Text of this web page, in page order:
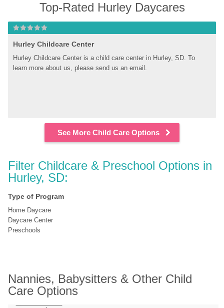
Top-Rated Hurley Daycares
Hurley Childcare Center
Hurley Childcare Center is a child care center in Hurley, SD. To
learn more about us, please send us an email.
See More Child Care Options
Filter Childcare & Preschool Options in
Hurley, SD:
Type of Program
Home Daycare
Daycare Center
Preschools
Nannies, Babysitters & Other Child
Care Options